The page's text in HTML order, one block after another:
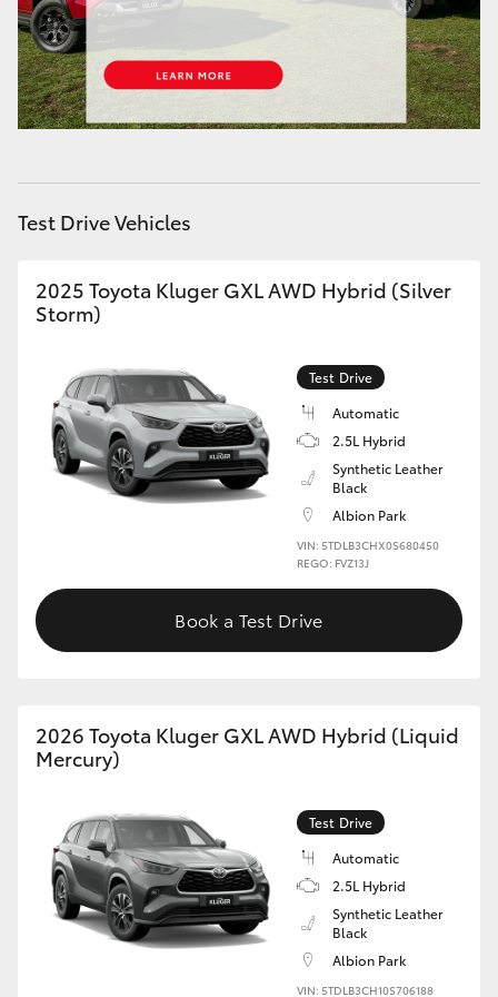
HiAce
Coaster
GR Yaris
GR86
GR Supra
Upcoming
Enquiries
Test Drive Vehicles
2025 Toyota Kluger GXL AWD Hybrid (Silver
Storm)
Test Drive
Automatic
2.5L Hybrid
Synthetic Leather
Black
Albion Park
VIN: 5TDLB3CHX0S680450
REGO: FVZ13J
Book a Test Drive
2026 Toyota Kluger GXL AWD Hybrid (Liquid
Mercury)
Test Drive
Automatic
2.5L Hybrid
Synthetic Leather
Black
Albion Park
VIN: 5TDLB3CH10S706188